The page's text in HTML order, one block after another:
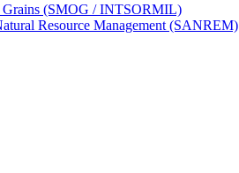
Grains (SMOG / INTSORMIL)
Resource Management (SANREM)